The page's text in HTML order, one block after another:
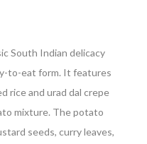
South Indian delicacy
to-eat form. It features
rice and urad dal crepe
mixture. The potato
seeds, curry leaves,